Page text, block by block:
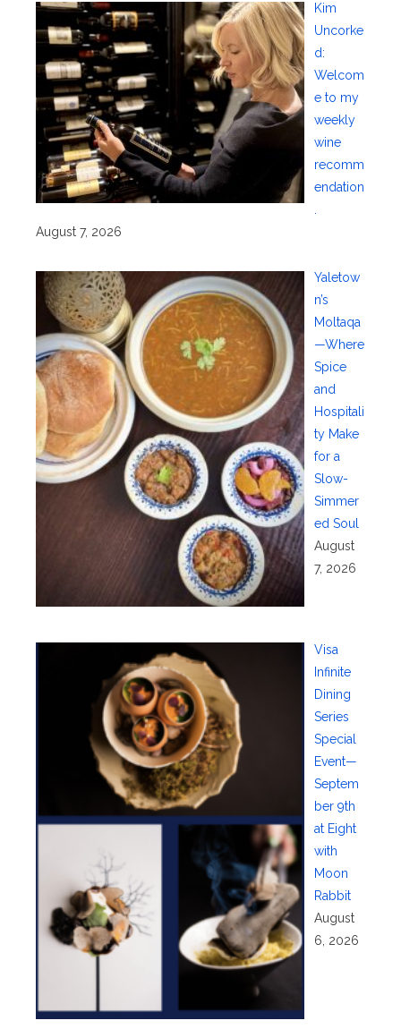
Kim
Uncorke
d:
Welcom
e to my
weekly
wine
recomm
endation
.
August 7, 2026
Yaletow
n’s
Moltaqa
—Where
Spice
and
Hospitali
ty Make
for a
Slow-
Simmer
ed Soul
August
7, 2026
Visa
Infinite
Dining
Series
Special
Event—
Septem
ber 9th
at Eight
with
Moon
Rabbit
August
6, 2026